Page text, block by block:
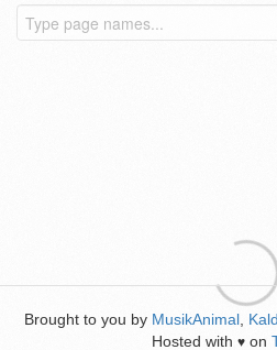
Brought to you by MusikAnimal
Hosted with ♥ on